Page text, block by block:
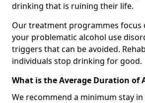
drinking that is ruining their life.
Our treatment programmes focus
your problematic alcohol use
triggers that can be avoided.
individuals stop drinking for good.
What is the Average Duration of
We recommend a minimum stay